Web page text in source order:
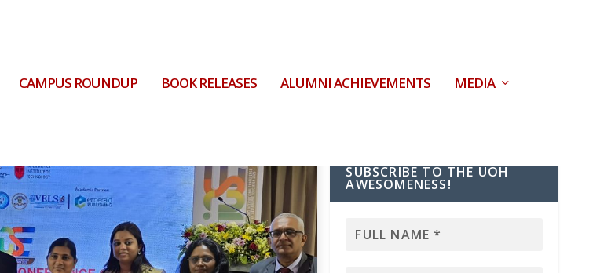
CAMPUS ROUNDUP BOOK RELEASES ALUMNI ACHIEVEMENTS MEDIA
SUBSCRIBE TO THE UOH
AWESOMENESS!